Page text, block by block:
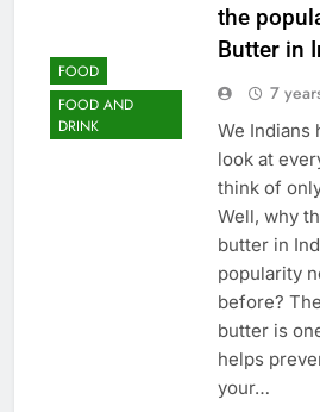
FOOD
FOOD AND
DRINK
the
Butter in
7
We Indians
look at
think of only
Well, why
butter in
popularity
before?
butter is
helps
your…